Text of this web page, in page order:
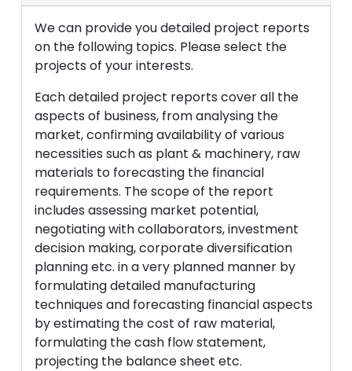
We can provide you detailed project reports
on the following topics. Please select the
projects of your interests.
Each detailed project reports cover all the
aspects of business, from analysing the
market, confirming availability of various
necessities such as plant & machinery, raw
materials to forecasting the financial
requirements. The scope of the report
includes assessing market potential,
negotiating with collaborators, investment
decision making, corporate diversification
planning etc. in a very planned manner by
formulating detailed manufacturing
techniques and forecasting financial aspects
by estimating the cost of raw material,
formulating the cash flow statement,
projecting the balance sheet etc.